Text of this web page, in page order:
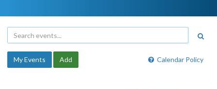
Calendar Policy
My Events Add